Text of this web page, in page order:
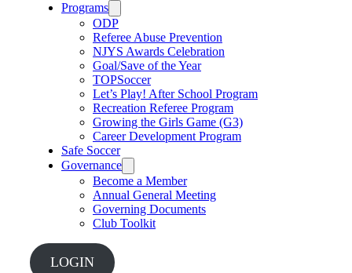
Programs
ODP
Referee Abuse Prevention
NJYS Awards Celebration
Goal/Save of the Year
TOPSoccer
Let’s Play! After School Program
Recreation Referee Program
Growing the Girls Game (G3)
Career Development Program
Safe Soccer
Governance
Become a Member
Annual General Meeting
Governing Documents
Club Toolkit
LOGIN